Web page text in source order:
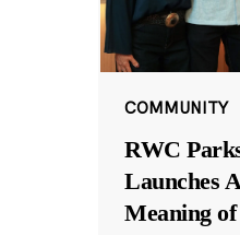
COMMUNITY
RWC
Launches
Meaning